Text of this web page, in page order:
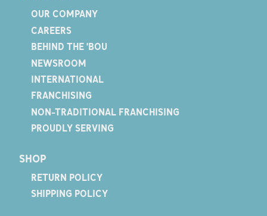
OUR COMPANY
CAREERS
BEHIND THE 'BOU
NEWSROOM
INTERNATIONAL
FRANCHISING
NON-TRADITIONAL FRANCHISING
PROUDLY SERVING
SHOP
RETURN POLICY
SHIPPING POLICY